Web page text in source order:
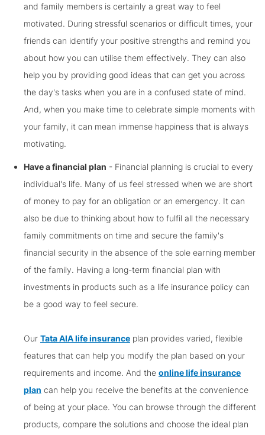
and family members is certainly a great way to feel
motivated. During stressful scenarios or difficult times, your
friends can identify your positive strengths and remind you
about how you can utilise them effectively. They can also
help you by providing good ideas that can get you across
the day's tasks when you are in a confused state of mind.
And, when you make time to celebrate simple moments with
your family, it can mean immense happiness that is always
motivating.
Have a financial plan - Financial planning is crucial to every
individual's life. Many of us feel stressed when we are short
of money to pay for an obligation or an emergency. It can
also be due to thinking about how to fulfil all the necessary
family commitments on time and secure the family's
financial security in the absence of the sole earning member
of the family. Having a long-term financial plan with
investments in products such as a life insurance policy can
be a good way to feel secure.
Our Tata AIA life insurance plan provides varied, flexible
features that can help you modify the plan based on your
requirements and income. And the online life insurance
plan can help you receive the benefits at the convenience
of being at your place. You can browse through the different
products, compare the solutions and choose the ideal plan